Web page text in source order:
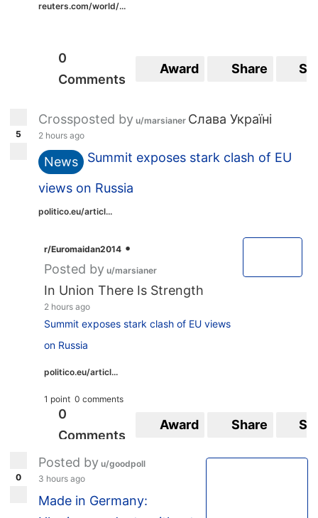
reuters.com/world/...
0
Comments
Award Share
5
Crossposted by u/marsianer Слава Україні
2 hours ago
News Summit exposes stark clash of EU
views on Russia
politico.eu/articl...
r/Euromaidan2014 •
Posted by u/marsianer
In Union There Is Strength
2 hours ago
Summit exposes stark clash of EU views
on Russia
politico.eu/articl...
1 point 0 comments
0
Comments
Award Share
0
Posted by u/goodpoll
3 hours ago
Made in Germany: